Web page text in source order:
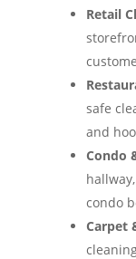
Retail
safe
and
Condo
condo
Carpet